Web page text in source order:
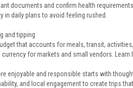
documents and confirm health
in daily plans to avoid feeling rushed.
and tipping
that accounts for meals, transit,
for markets and small vendors.
enjoyable and responsible starts with
and local engagement to create trips